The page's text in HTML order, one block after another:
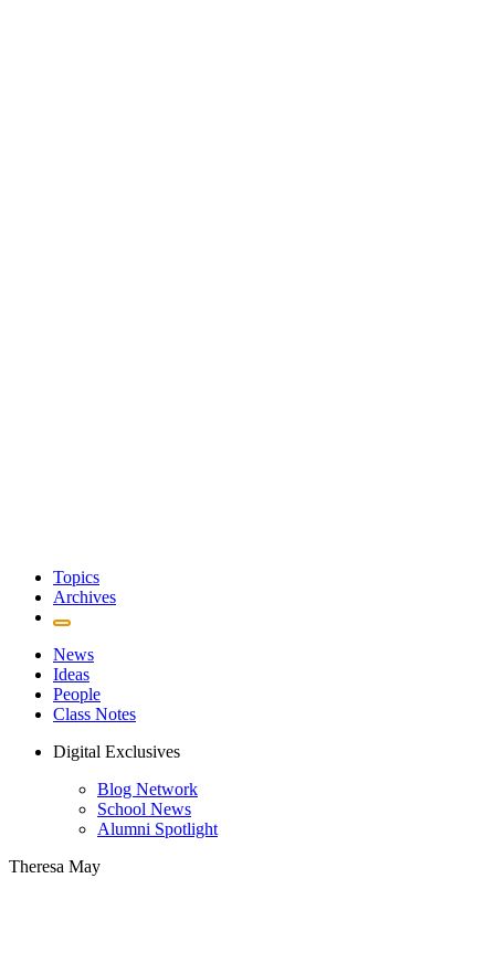
Topics
Archives
News
Ideas
People
Class Notes
Digital Exclusives
Blog Network
School News
Alumni Spotlight
Theresa May